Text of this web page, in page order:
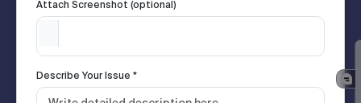
Attach Screenshot (optional)
Describe Your Issue *